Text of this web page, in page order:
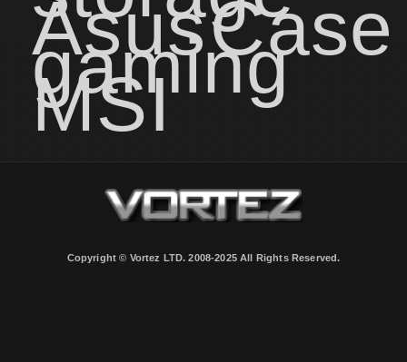
AsusCase
gaming
MSI
Copyright © Vortez LTD. 2008-2025 All Rights Reserved.